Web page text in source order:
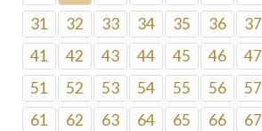
31
32 33 34 35 36 37
41
42 43 44 45 46 47
51
52 53 54 55 56 57
61
62 63 64 65 66 67